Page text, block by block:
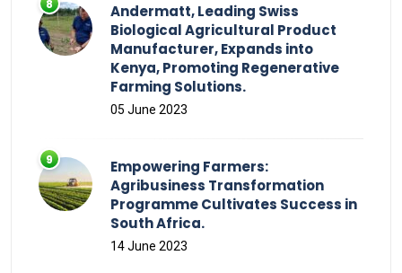
Andermatt, Leading Swiss
Biological Agricultural Product
Manufacturer, Expands into
Kenya, Promoting Regenerative
Farming Solutions.
05 June 2023
Empowering Farmers:
Agribusiness Transformation
Programme Cultivates Success in
South Africa.
14 June 2023